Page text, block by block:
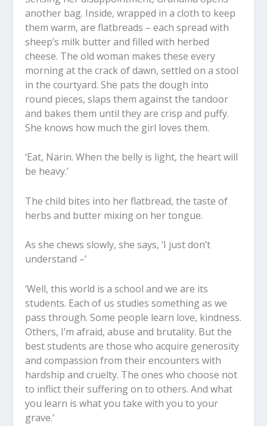
another bag. Inside, wrapped in a cloth to keep
them warm, are flatbreads – each spread with
sheep’s milk butter and filled with herbed
cheese. The old woman makes these every
morning at the crack of dawn, settled on a stool
in the courtyard. She pats the dough into
round pieces, slaps them against the tandoor
and bakes them until they are crisp and puffy.
She knows how much the girl loves them.
‘Eat, Narin. When the belly is light, the heart will
be heavy.’
The child bites into her flatbread, the taste of
herbs and butter mixing on her tongue.
As she chews slowly, she says, ‘I just don’t
understand –’
‘Well, this world is a school and we are its
students. Each of us studies something as we
pass through. Some people learn love, kindness.
Others, I’m afraid, abuse and brutality. But the
best students are those who acquire generosity
and compassion from their encounters with
hardship and cruelty. The ones who choose not
to inflict their suffering on to others. And what
you learn is what you take with you to your
grave.’